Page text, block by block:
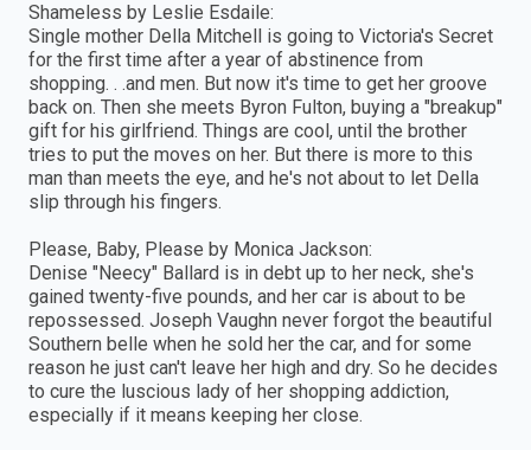
Shameless by Leslie Esdaile:
Single mother Della Mitchell is going to Victoria's Secret
for the first time after a year of abstinence from
shopping. . .and men. But now it's time to get her groove
back on. Then she meets Byron Fulton, buying a "breakup"
gift for his girlfriend. Things are cool, until the brother
tries to put the moves on her. But there is more to this
man than meets the eye, and he's not about to let Della
slip through his fingers.
Please, Baby, Please by Monica Jackson:
Denise "Neecy" Ballard is in debt up to her neck, she's
gained twenty-five pounds, and her car is about to be
repossessed. Joseph Vaughn never forgot the beautiful
Southern belle when he sold her the car, and for some
reason he just can't leave her high and dry. So he decides
to cure the luscious lady of her shopping addiction,
especially if it means keeping her close.